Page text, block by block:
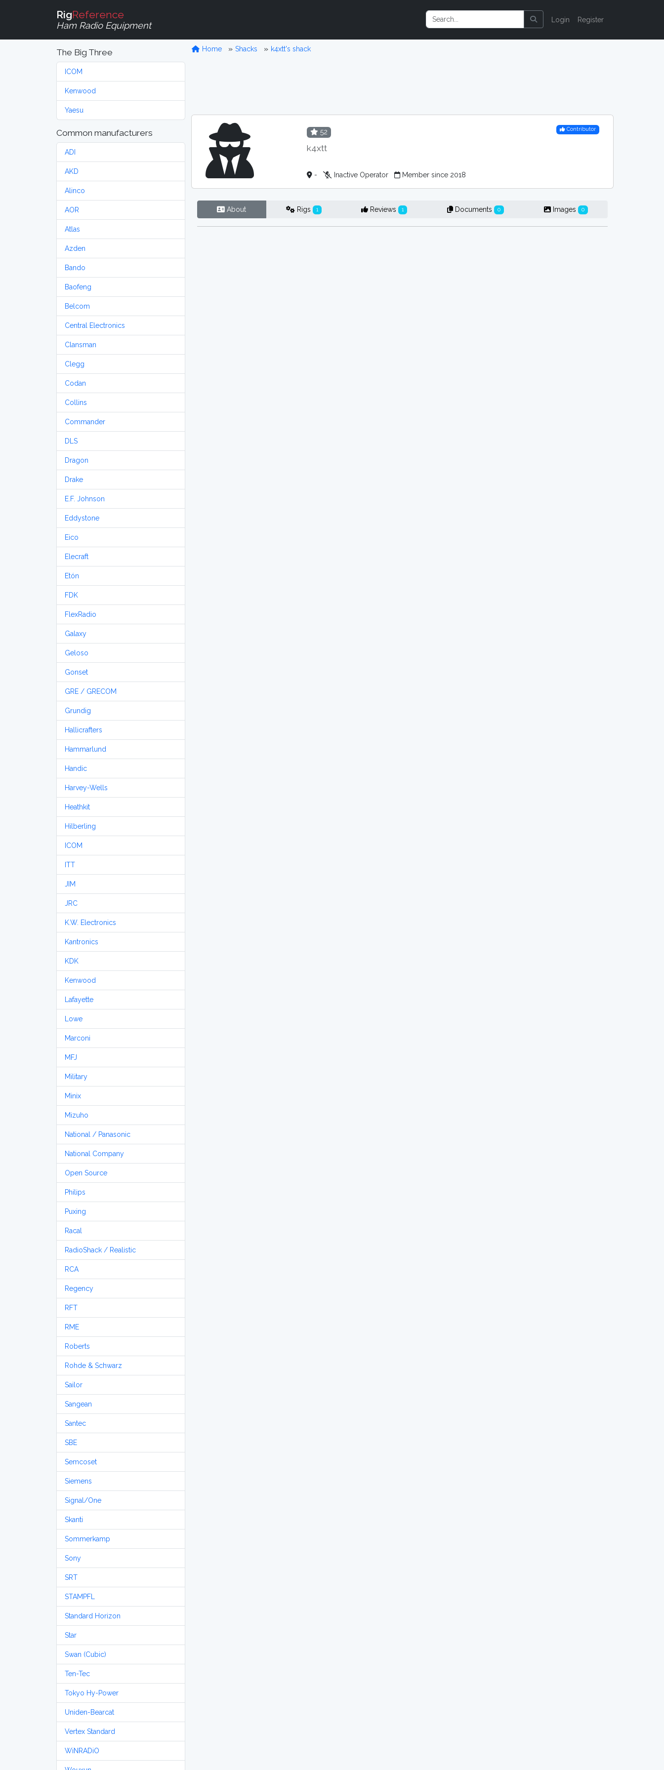
RigReference
Ham Radio Equipment
Login Register
The Big Three
ICOM
Kenwood
Yaesu
Common manufacturers
ADI
AKD
Alinco
AOR
Atlas
Azden
Bando
Baofeng
Belcom
Central Electronics
Clansman
Clegg
Codan
Collins
Commander
DLS
Dragon
Drake
E.F. Johnson
Eddystone
Eico
Elecraft
Etón
FDK
FlexRadio
Galaxy
Geloso
Gonset
GRE / GRECOM
Grundig
Hallicrafters
Hammarlund
Handic
Harvey-Wells
Heathkit
Hilberling
ICOM
ITT
JIM
JRC
K.W. Electronics
Kantronics
KDK
Kenwood
Lafayette
Lowe
Marconi
MFJ
Military
Minix
Mizuho
National / Panasonic
National Company
Open Source
Philips
Puxing
Racal
RadioShack / Realistic
RCA
Regency
RFT
RME
Roberts
Rohde & Schwarz
Sailor
Sangean
Santec
SBE
Semcoset
Siemens
Signal/One
Skanti
Sommerkamp
Sony
SRT
STAMPFL
Standard Horizon
Star
Swan (Cubic)
Ten-Tec
Tokyo Hy-Power
Uniden-Bearcat
Vertex Standard
WiNRADiO
Home Shacks k4xtt's shack
52
k4xtt
Contributor
- Inactive Operator Member since 2018
About Rigs 1 Reviews 1 Documents 0 Images 0